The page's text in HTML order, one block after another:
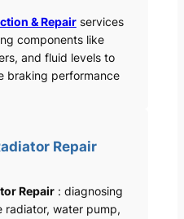
& Repairservices
components like
and fluid levels to
braking performance
Repair
Repair: diagnosing
radiator, water pump,